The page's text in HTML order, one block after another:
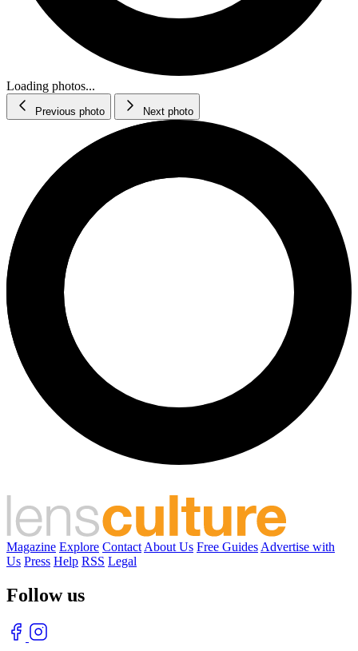
Loading photos...
Previous photo Next photo
Magazine Explore Contact About Us Free Guides Advertise with
Us Press Help RSS Legal
Follow us